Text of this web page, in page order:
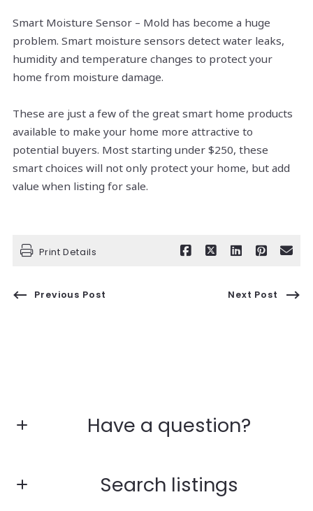
Smart Moisture Sensor – Mold has become a huge
problem. Smart moisture sensors detect water leaks,
humidity and temperature changes to protect your
home from moisture damage.
These are just a few of the great smart home products
available to make your home more attractive to
potential buyers. Most starting under $250, these
smart choices will not only protect your home, but add
value when listing for sale.
Print Details
Previous Post Next Post
Have a question?
Search listings